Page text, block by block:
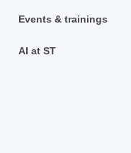
Events & trainings
AI at ST